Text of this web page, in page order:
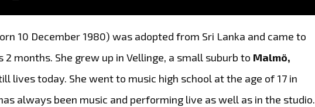
10 December 1980) was adopted from Sri Lanka and came to
2 months. She grew up in Vellinge, a small suburb to Malmö,
lives today. She went to music high school at the age of 17 in
always been music and performing live as well as in the studio.